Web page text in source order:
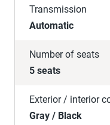
Transmission
Automatic
Number of seats
5 seats
Exterior / interior
Gray / Black